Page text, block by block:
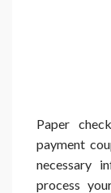
Paper
payment
necessary
process